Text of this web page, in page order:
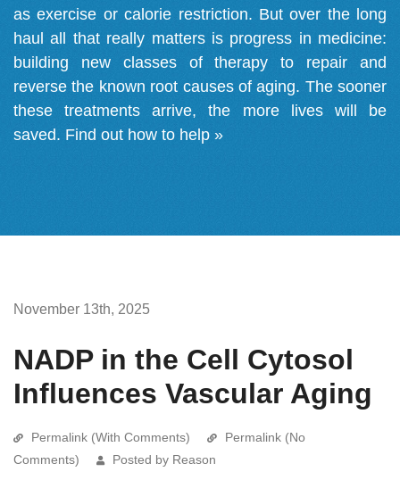
as exercise or calorie restriction. But over the long
haul all that really matters is progress in medicine:
building new classes of therapy to repair and
reverse the known root causes of aging. The sooner
these treatments arrive, the more lives will be
saved. Find out how to help »
November 13th, 2025
NADP in the Cell Cytosol
Influences Vascular Aging
Permalink (With Comments)
Permalink (No
Comments)
Posted by Reason